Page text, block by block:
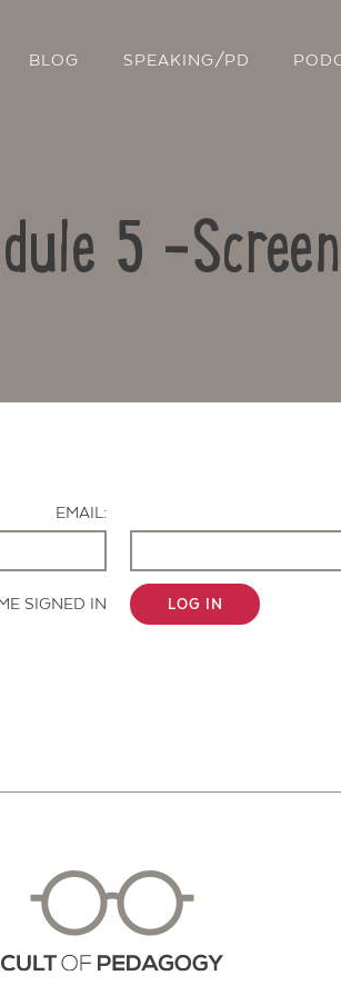
BLOG SPEAKING/PD
5 -
EMAIL:
SIGNED IN LOG IN